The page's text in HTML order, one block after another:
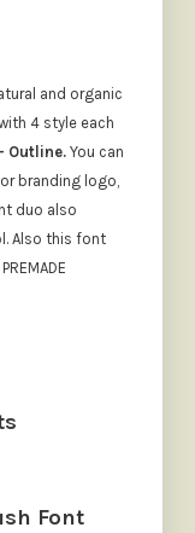
and organic
4 style each
Outline.You can
branding logo,
duo also
Also this font
Font